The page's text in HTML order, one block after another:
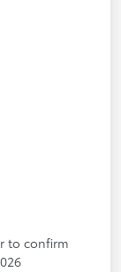
to confirm